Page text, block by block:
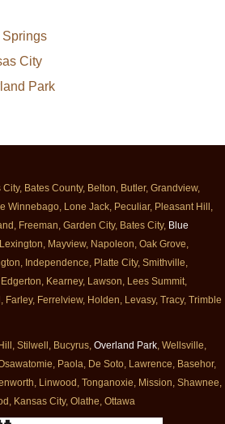
Springs
City
Park
City, Bates County, Belton, Butler, Grandview,
Winnebago, Lone Jack, Peculiar, Pleasant Hill,
Freeman, Garden City, Bates City, Blue
Mayview, Napoleon, Oak Grove,
Independence, Platte City, Smithville,
Kearney, Lawson, Lees Summit,
Farley, Ferrelview, Holden, Levasy, Tracy, Trimble
Stilwell, Bucyrus, Overland Park, Wellsville,
Paola, De Soto, Lawrence, Basehor,
Linwood, Tonganoxie, Mission, Shawnee,
Kansas City, Olathe, Ottawa